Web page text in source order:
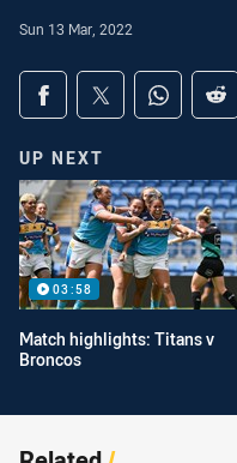
Sun 13 Mar, 2022
Share on social
Share via Facebook
Share via Twitter
Share via
UP NEXT
03:58
Match highlights: Titans v
Broncos